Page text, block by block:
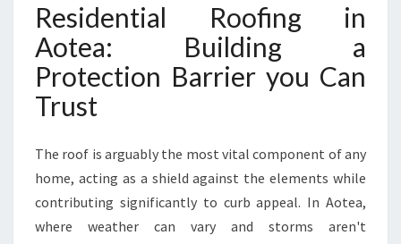
I
N
G
F
S
Residential Roofing in
Aotea: Building a
Protection Barrier you Can
Trust
The roof is arguably the most vital component of any
home, acting as a shield against the elements while
contributing significantly to curb appeal. In Aotea,
where weather can vary and storms aren't